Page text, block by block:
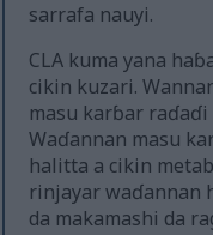
sarrafa nauyi.
CLA kuma yana
cikin kuzari.
masu karɓar raɗaɗi
Waɗannan masu
halitta a cikin
rinjayar waɗannan
da makamashi da